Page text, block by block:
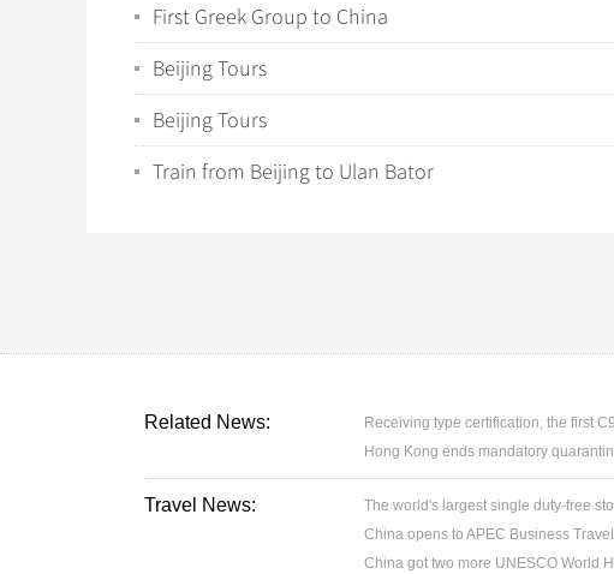
First Greek Group to China
Beijing Tours
Beijing Tours
Train from Beijing to Ulan Bator
Related News: Receiving type certification, the first
Hong Kong ends mandatory
Travel News: The world's largest single duty-free
China opens to APEC Business
China got two more UNESCO World